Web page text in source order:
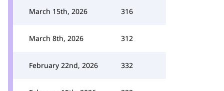
March 15th, 2026 316
March 8th, 2026 312
February 22nd, 2026 332